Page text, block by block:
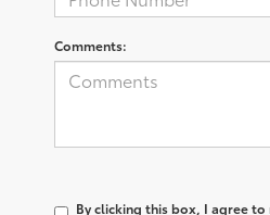
Comments:
By clicking this box, I agree